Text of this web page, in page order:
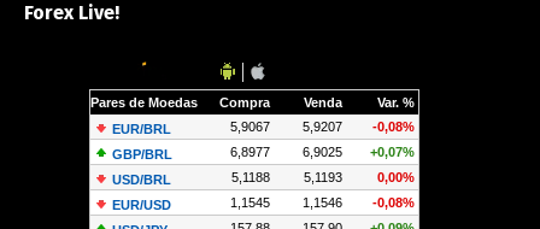
Forex Live!